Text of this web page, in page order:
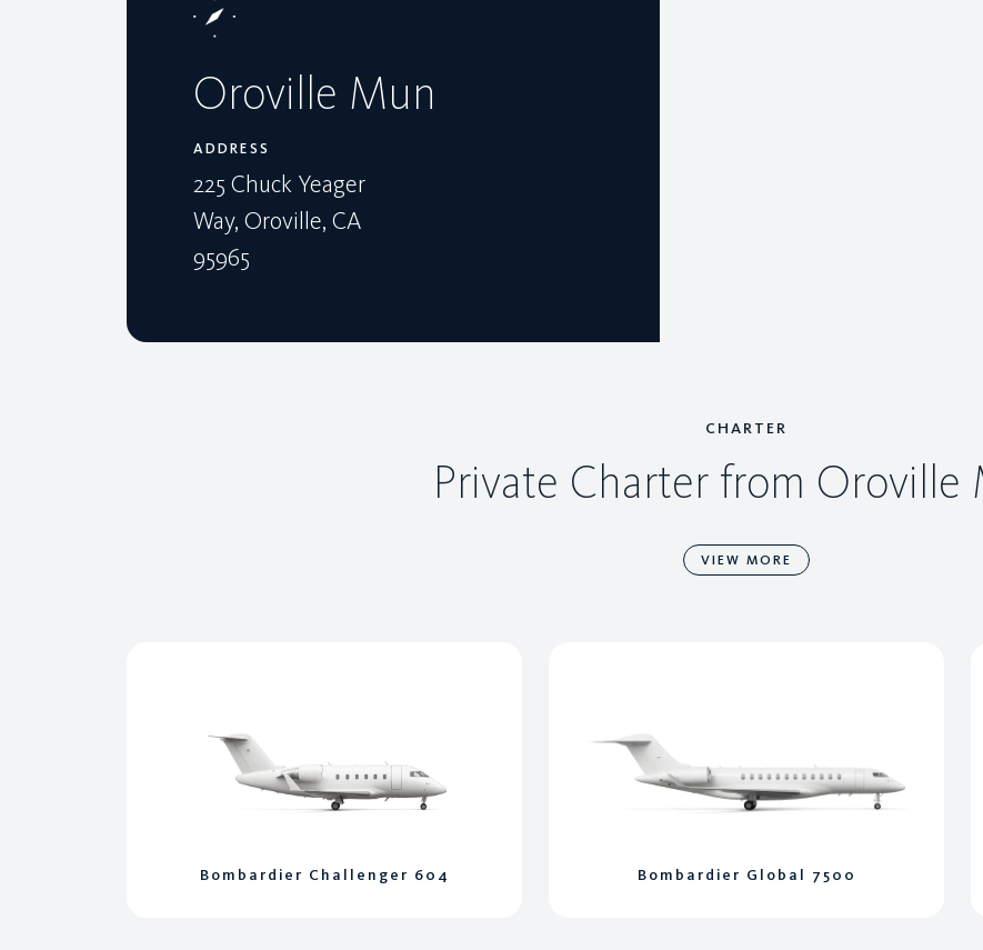
Oroville Mun
ADDRESS
225 Chuck Yeager
Way, Oroville, CA
95965
CHARTER
Private Charter from Oroville
VIEW MORE
Bombardier Challenger 604 Bombardier Global 7500